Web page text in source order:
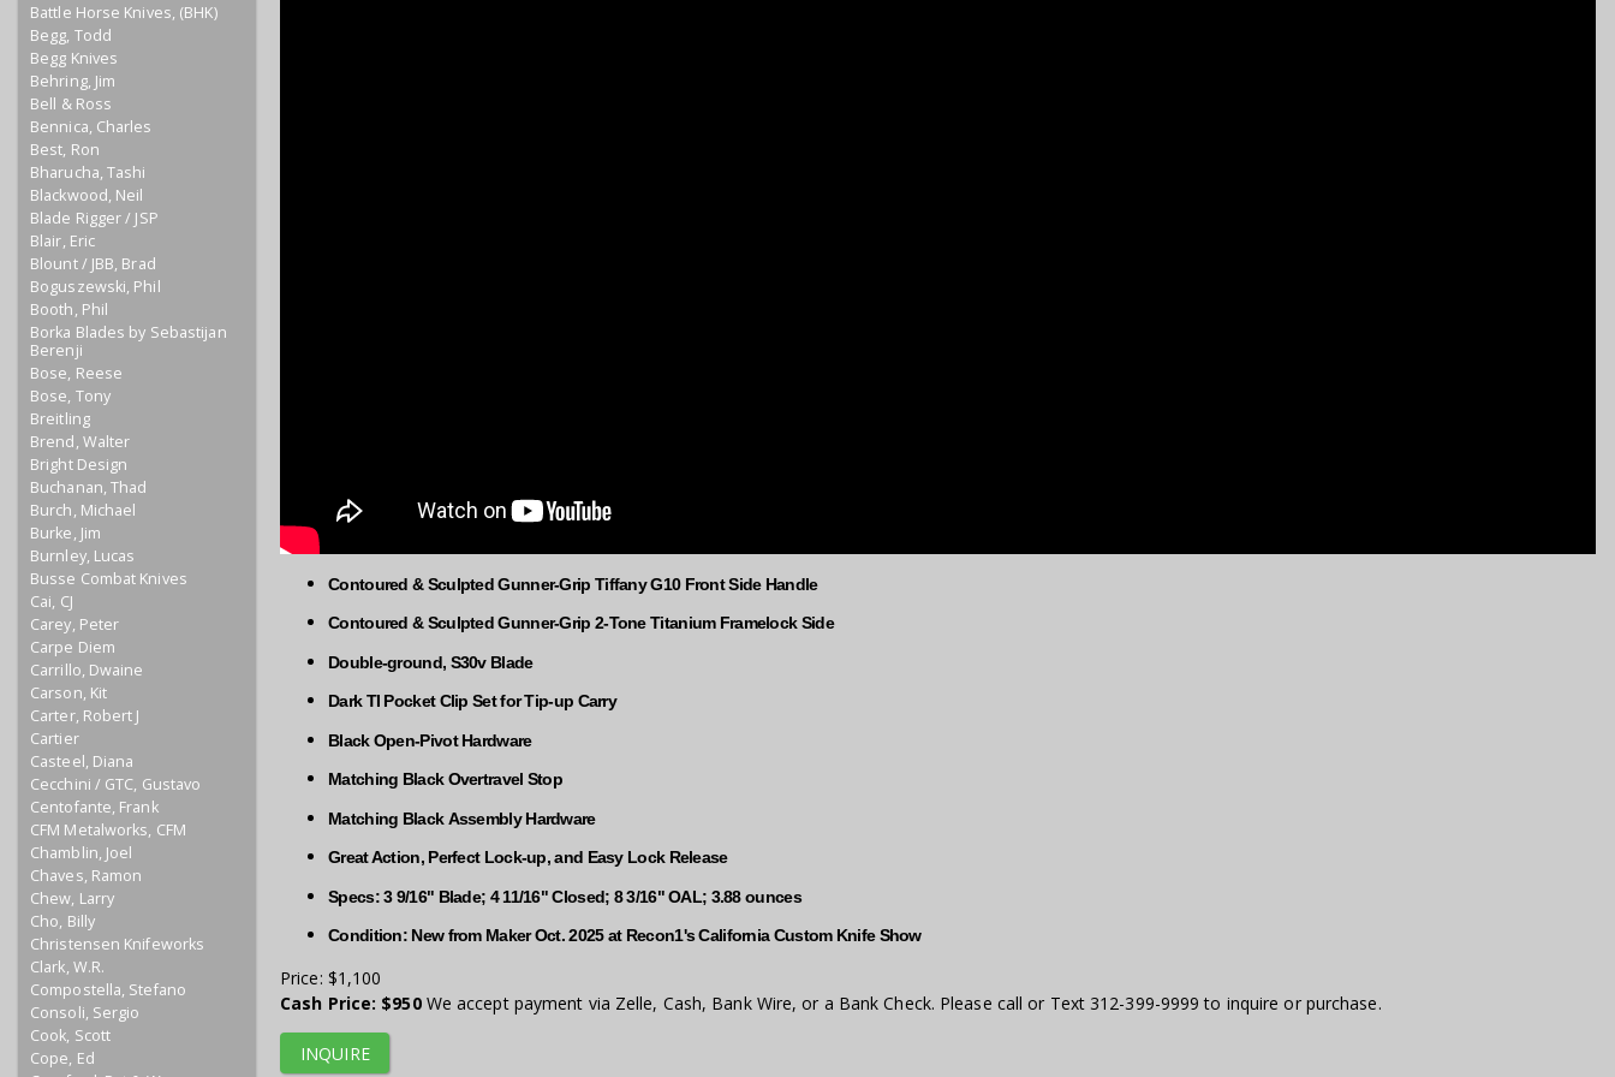
Battle Horse Knives, (BHK)
Begg, Todd
Begg Knives
Behring, Jim
Bell & Ross
Bennica, Charles
Best, Ron
Bharucha, Tashi
Blackwood, Neil
Blade Rigger / JSP
Blair, Eric
Blount / JBB, Brad
Boguszewski, Phil
Booth, Phil
Borka Blades by Sebastijan
Berenji
Bose, Reese
Bose, Tony
Breitling
Brend, Walter
Bright Design
Buchanan, Thad
Burch, Michael
Burke, Jim
Burnley, Lucas
Busse Combat Knives
Cai, CJ
Carey, Peter
Carpe Diem
Carrillo, Dwaine
Carson, Kit
Carter, Robert J
Cartier
Casteel, Diana
Cecchini / GTC, Gustavo
Centofante, Frank
CFM Metalworks, CFM
Chamblin, Joel
Chaves, Ramon
Chew, Larry
Cho, Billy
Christensen Knifeworks
Clark, W.R.
Compostella, Stefano
Consoli, Sergio
Cook, Scott
Cope, Ed
Contoured & Sculpted Gunner-Grip Tiffany G10 Front Side Handle
Contoured & Sculpted Gunner-Grip 2-Tone Titanium Framelock Side
Double-ground, S30v Blade
​​Dark TI Pocket Clip Set for Tip-up Carry
Black Open-Pivot Hardware
Matching Black Overtravel Stop
Matching Black Assembly Hardware
Great Action, Perfect Lock-up, and Easy Lock Release
Specs: 3 9/16" Blade; 4 11/16" Closed; 8 3/16" OAL; 3.88 ounces
Condition: New from Maker Oct. 2025 at Recon1's California Custom Knife Show
Price: $1,100
Cash Price: $950 We accept payment via Zelle, Cash, Bank Wire, or a Bank Check. Please call or Text 312-399-9999 to inquire or purchase.
INQUIRE